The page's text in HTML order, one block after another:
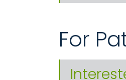
For